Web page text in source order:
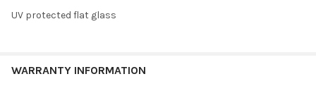
UV protected flat glass
WARRANTY INFORMATION